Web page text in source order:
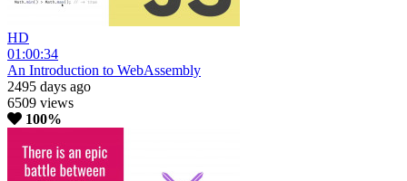
HD
01:00:34
An Introduction to WebAssembly
2495 days ago
6509 views
100%